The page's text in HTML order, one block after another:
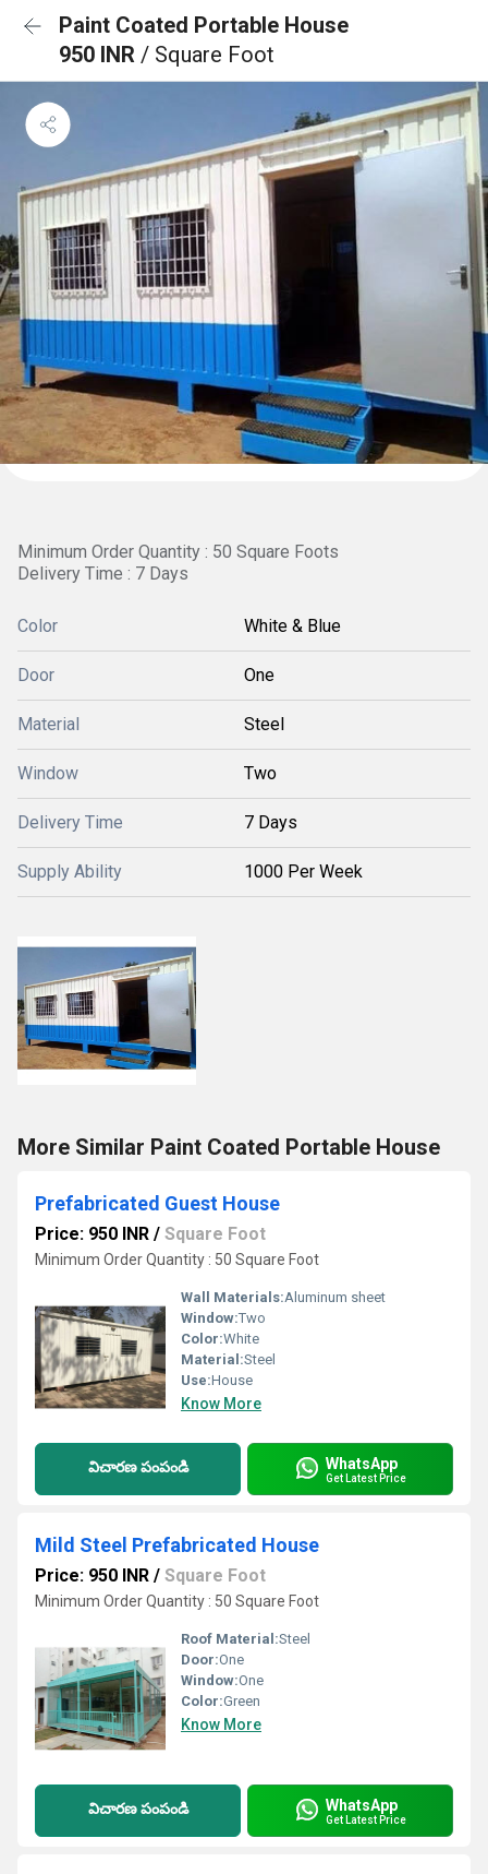
Paint Coated Portable House
950 INR / Square Foot
Minimum Order Quantity : 50 Square Foots
Delivery Time : 7 Days
Color White & Blue
Door One
Material Steel
Window Two
Delivery Time 7 Days
Supply Ability 1000 Per Week
More Similar Paint Coated Portable House
Prefabricated Guest House
Price: 950 INR / Square Foot
Minimum Order Quantity : 50 Square Foot
Wall Materials:Aluminum sheet
Window:Two
Color:White
Material:Steel
Use:House
Know More
విచారణ పంపండి WhatsApp
Get Latest Price
Mild Steel Prefabricated House
Price: 950 INR / Square Foot
Minimum Order Quantity : 50 Square Foot
Roof Material:Steel
Door:One
Window:One
Color:Green
Know More
విచారణ పంపండి WhatsApp
Get Latest Price